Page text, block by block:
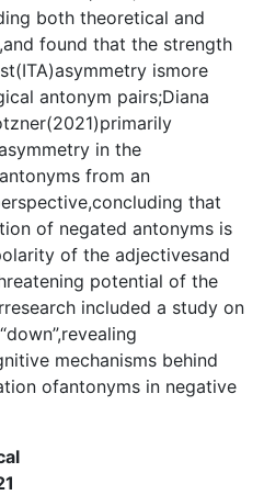
both theoretical and
found that the strength
ismore
antonym pairs;Diana
in the
from an
that
of negated antonyms is
of the adjectivesand
potential of the
included a study on
mechanisms behind
ofantonyms in negative